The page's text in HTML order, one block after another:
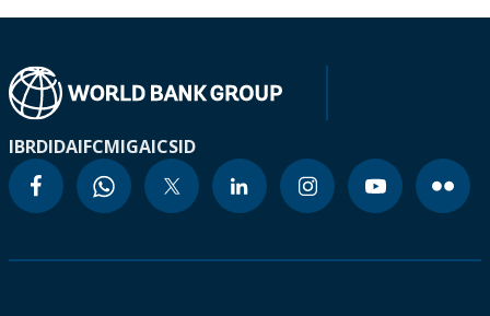
IBRDIDAIFCMIGAICSID